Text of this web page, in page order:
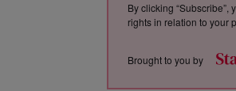
By clicking “Subscribe”,
rights in relation to your
Brought to you by